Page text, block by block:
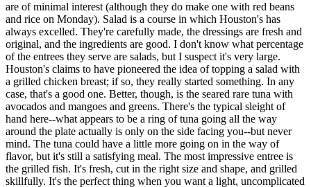
are of minimal interest (although they do make one with red beans
and rice on Monday). Salad is a course in which Houston's has
always excelled. They're carefully made, the dressings are fresh and
original, and the ingredients are good. I don't know what percentage
of the entrees they serve are salads, but I suspect it's very large.
Houston's claims to have pioneered the idea of topping a salad with
a grilled chicken breast; if so, they really started something. In any
case, that's a good one. Better, though, is the seared rare tuna with
avocados and mangoes and greens. There's the typical sleight of
hand here--what appears to be a ring of tuna going all the way
around the plate actually is only on the side facing you--but never
mind. The tuna could have a little more going on in the way of
flavor, but it's still a satisfying meal. The most impressive entree is
the grilled fish. It's fresh, cut in the right size and shape, and grilled
skillfully. It's the perfect thing when you want a light, uncomplicated